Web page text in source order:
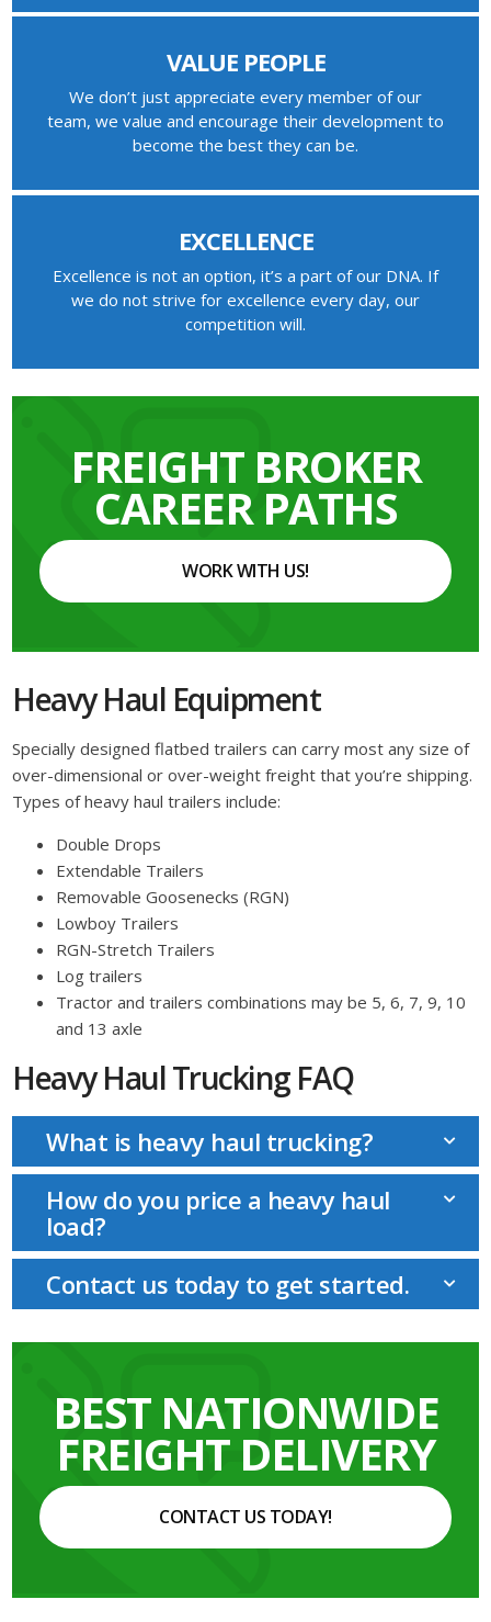
VALUE PEOPLE
We don’t just appreciate every member of our
team, we value and encourage their development to
become the best they can be.
EXCELLENCE
Excellence is not an option, it’s a part of our DNA. If
we do not strive for excellence every day, our
competition will.
FREIGHT BROKER
CAREER PATHS
WORK WITH US!
Heavy Haul Equipment
Specially designed flatbed trailers can carry most any size of
over-dimensional or over-weight freight that you’re shipping.
Types of heavy haul trailers include:
Double Drops
Extendable Trailers
Removable Goosenecks (RGN)
Lowboy Trailers
RGN-Stretch Trailers
Log trailers
Tractor and trailers combinations may be 5, 6, 7, 9, 10
and 13 axle
Heavy Haul Trucking FAQ
What is heavy haul trucking?
How do you price a heavy haul
load?
Contact us today to get started.
BEST NATIONWIDE
FREIGHT DELIVERY
CONTACT US TODAY!